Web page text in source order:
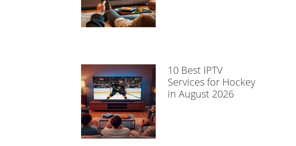
10 Best IPTV
Services for Hockey
in August 2026